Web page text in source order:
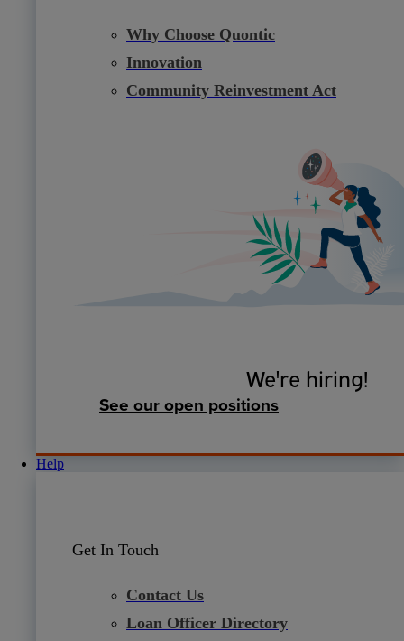
Why Choose Quontic
Innovation
Community Reinvestment Act
We're hiring!
See our open positions
Help
Get In Touch
Contact Us
Loan Officer Directory